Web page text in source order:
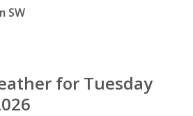
SW
for Tuesday